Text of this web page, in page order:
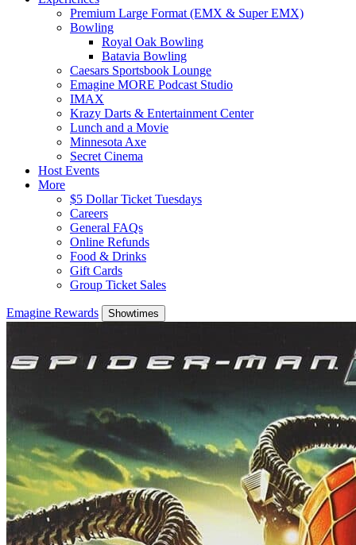
Premium Large Format (EMX & Super EMX)
Bowling
Royal Oak Bowling
Batavia Bowling
Caesars Sportsbook Lounge
Emagine MORE Podcast Studio
IMAX
Krazy Darts & Entertainment Center
Lunch and a Movie
Minnesota Axe
Secret Cinema
Host Events
More
$5 Dollar Ticket Tuesdays
Careers
General FAQs
Online Refunds
Food & Drinks
Gift Cards
Group Ticket Sales
Emagine Rewards Showtimes